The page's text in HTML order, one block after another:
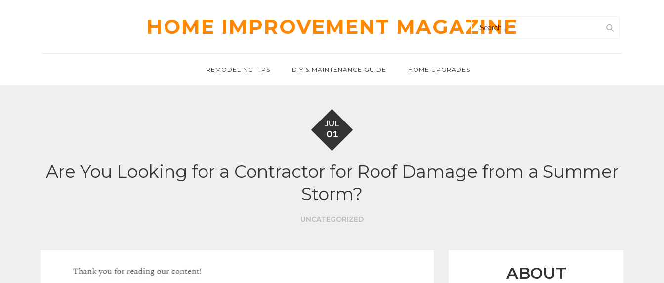
HOME IMPROVEMENT MAGAZINE
REMODELING TIPS DIY & MAINTENANCE GUIDE HOME UPGRADES
Search
for:
JUL
01
Are You Looking for a Contractor for Roof Damage from a Summer
Storm?
UNCATEGORIZED
ABOUT